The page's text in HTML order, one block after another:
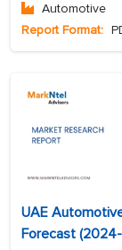
Automotive
Report Format:
UAE
Forecast